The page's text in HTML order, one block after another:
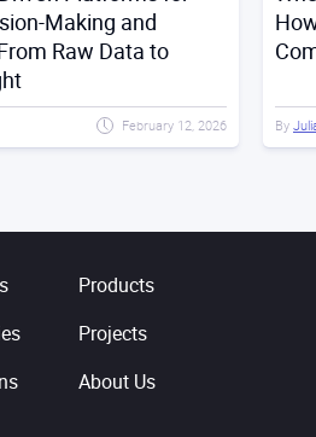
Making and
Raw Data to
February 12, 2026 By
Products
Projects
About Us